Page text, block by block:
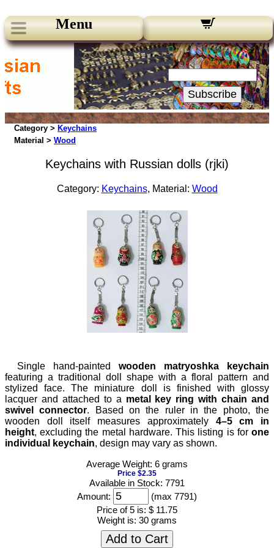
Menu
Our Newsletters:
Your Email:
Subscribe
Category > Keychains
Material > Wood
Keychains with Russian dolls (rjki)
Category: Keychains, Material: Wood
Single hand-painted wooden matryoshka keychain
featuring a traditional doll shape with a floral pattern and
stylized face. The miniature doll is finished with glossy
lacquer and attached to a metal key ring with chain and
swivel connector. Based on the ruler in the photo, the
wooden doll itself measures approximately 4–5 cm in
height, excluding the metal hardware. This listing is for one
individual keychain, design may vary as shown.
Average Weight: 6 grams
Price $2.35
Available in Stock: 7791
Amount:
(max 7791)
Price of 5 is: $ 11.75
Weight is: 30 grams
Add to Cart